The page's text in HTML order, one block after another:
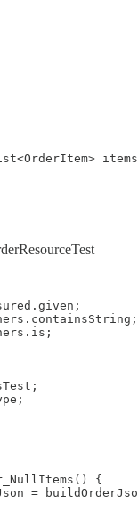
{
=